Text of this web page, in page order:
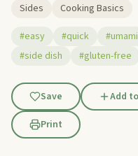
Sides
Cooking Basics
#easy
#quick #umami
#side dish
#gluten-free
Save Add
Print